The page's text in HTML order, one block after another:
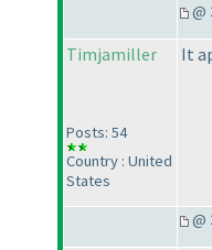
@
Timjamiller
Posts: 54
Country : United
States
It
@